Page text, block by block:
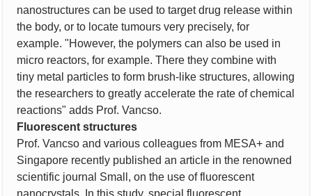
nanostructures can be used to target drug release within
the body, or to locate tumours very precisely, for
example. "However, the polymers can also be used in
micro reactors, for example. There they combine with
tiny metal particles to form brush-like structures, allowing
the researchers to greatly accelerate the rate of chemical
reactions" adds Prof. Vancso.
Fluorescent structures
Prof. Vancso and various colleagues from MESA+ and
Singapore recently published an article in the renowned
scientific journal Small, on the use of fluorescent
nanocrystals. In this study, special fluorescent